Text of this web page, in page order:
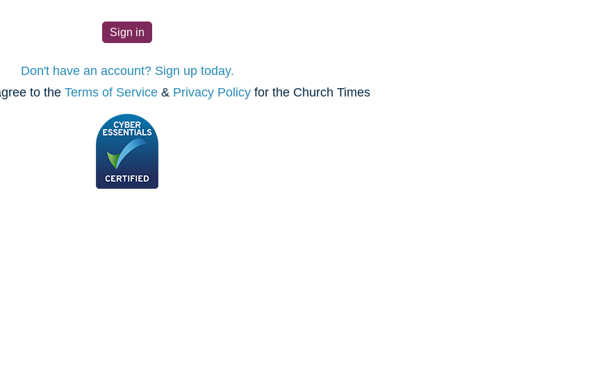
Don't have an account? Sign up today.
to the Terms of Service & Privacy Policy for the Church Times